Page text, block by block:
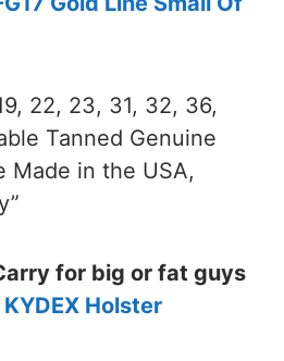
22, 23, 31, 32, 36,
Tanned Genuine
Made in the USA,
for big or fat guys
Holster